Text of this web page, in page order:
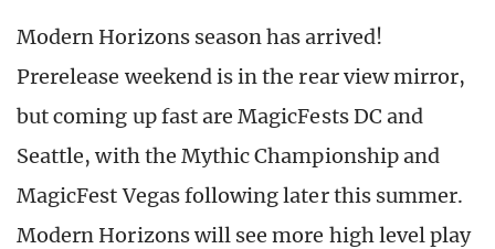
Modern Horizons season has arrived!
Prerelease weekend is in the rear view mirror,
but coming up fast are MagicFests DC and
Seattle, with the Mythic Championship and
MagicFest Vegas following later this summer.
Modern Horizons will see more high level play